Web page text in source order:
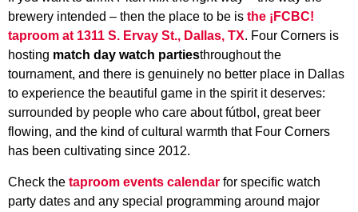
brewery intended – then the place to be is the ¡FCBC!
taproom at 1311 S. Ervay St., Dallas, TX. Four Corners is
hosting match day watch partiesthroughout the
tournament, and there is genuinely no better place in Dallas
to experience the beautiful game in the spirit it deserves:
surrounded by people who care about fútbol, great beer
flowing, and the kind of cultural warmth that Four Corners
has been cultivating since 2012.
Check the taproom events calendar for specific watch
party dates and any special programming around major